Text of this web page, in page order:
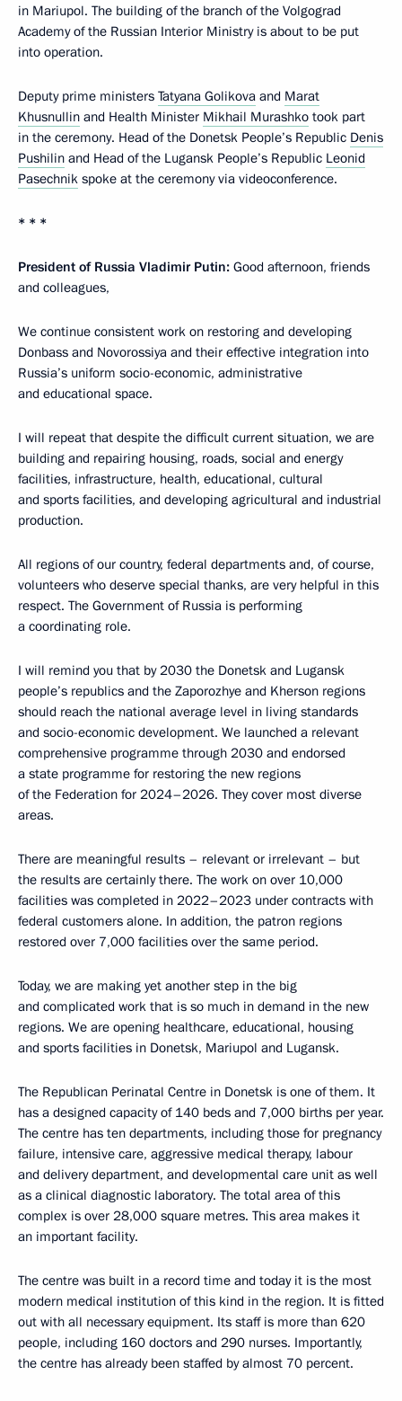
in Mariupol. The building of the branch of the Volgograd
Academy of the Russian Interior Ministry is about to be put
into operation.
Deputy prime ministers Tatyana Golikova and Marat
Khusnullin and Health Minister Mikhail Murashko took part
in the ceremony. Head of the Donetsk People’s Republic Denis
Pushilin and Head of the Lugansk People’s Republic Leonid
Pasechnik spoke at the ceremony via videoconference.
* * *
President of Russia Vladimir Putin: Good afternoon, friends
and colleagues,
We continue consistent work on restoring and developing
Donbass and Novorossiya and their effective integration into
Russia’s uniform socio-economic, administrative
and educational space.
I will repeat that despite the difficult current situation, we are
building and repairing housing, roads, social and energy
facilities, infrastructure, health, educational, cultural
and sports facilities, and developing agricultural and industrial
production.
All regions of our country, federal departments and, of course,
volunteers who deserve special thanks, are very helpful in this
respect. The Government of Russia is performing
a coordinating role.
I will remind you that by 2030 the Donetsk and Lugansk
people’s republics and the Zaporozhye and Kherson regions
should reach the national average level in living standards
and socio-economic development. We launched a relevant
comprehensive programme through 2030 and endorsed
a state programme for restoring the new regions
of the Federation for 2024–2026. They cover most diverse
areas.
There are meaningful results – relevant or irrelevant – but
the results are certainly there. The work on over 10,000
facilities was completed in 2022–2023 under contracts with
federal customers alone. In addition, the patron regions
restored over 7,000 facilities over the same period.
Today, we are making yet another step in the big
and complicated work that is so much in demand in the new
regions. We are opening healthcare, educational, housing
and sports facilities in Donetsk, Mariupol and Lugansk.
The Republican Perinatal Centre in Donetsk is one of them. It
has a designed capacity of 140 beds and 7,000 births per year.
The centre has ten departments, including those for pregnancy
failure, intensive care, aggressive medical therapy, labour
and delivery department, and developmental care unit as well
as a clinical diagnostic laboratory. The total area of this
complex is over 28,000 square metres. This area makes it
an important facility.
The centre was built in a record time and today it is the most
modern medical institution of this kind in the region. It is fitted
out with all necessary equipment. Its staff is more than 620
people, including 160 doctors and 290 nurses. Importantly,
the centre has already been staffed by almost 70 percent.